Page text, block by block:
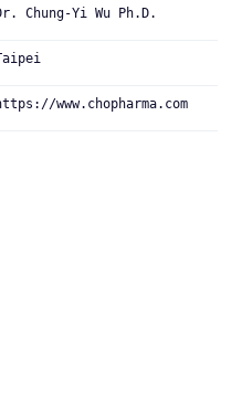
Chung-Yi Wu Ph.D.
www.chopharma.com